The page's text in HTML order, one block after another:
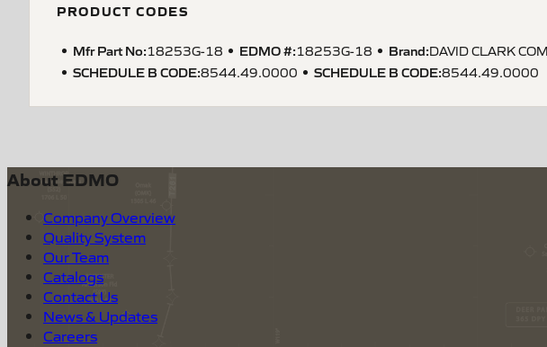
PRODUCT CODES
Mfr Part No:18253G-18 EDMO #:18253G-18 Brand:DAVID CLARK
SCHEDULE B CODE:8544.49.0000 SCHEDULE B CODE:8544.49.0000
About EDMO
Company Overview
Quality System
Our Team
Catalogs
Contact Us
News & Updates
Careers